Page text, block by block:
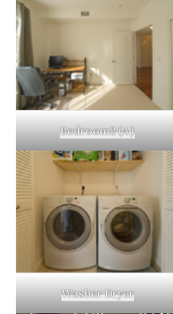
Bedroom3 (A)
Washer Dryer